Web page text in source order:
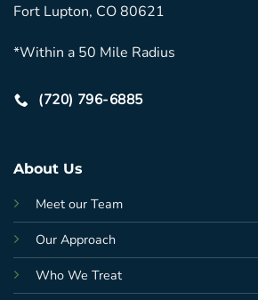
Fort Lupton, CO 80621
*Within a 50 Mile Radius
(720) 796-6885
About Us
Meet our Team
Our Approach
Who We Treat